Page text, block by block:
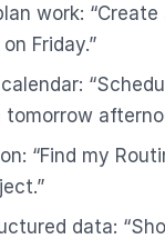
work:
Friday.”
“Find my
data: